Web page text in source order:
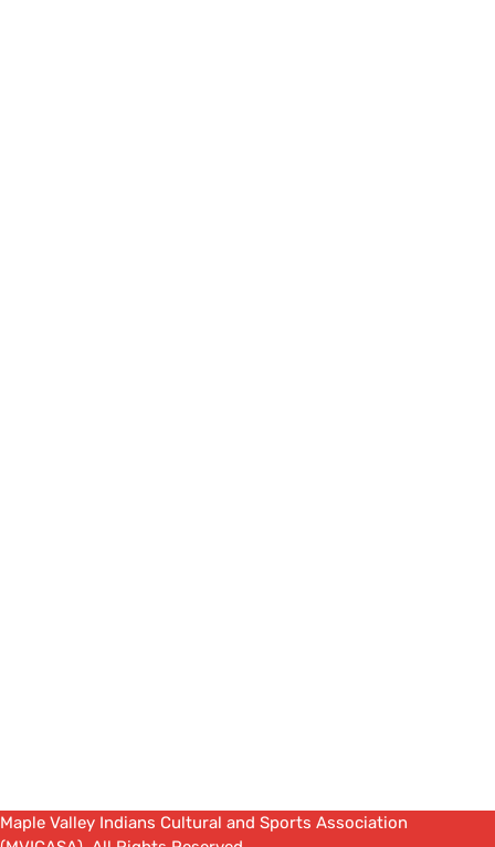
Maple Valley Indians Cultural and Sports Association